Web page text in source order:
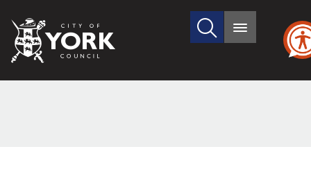
City
of
Search
site
Main